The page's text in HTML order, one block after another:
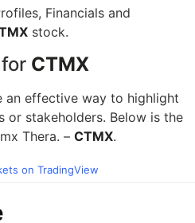
Financials and
stock.
CTMX
an effective way to highlight
or stakeholders. Below is the
Thera. – CTMX.
on TradingView